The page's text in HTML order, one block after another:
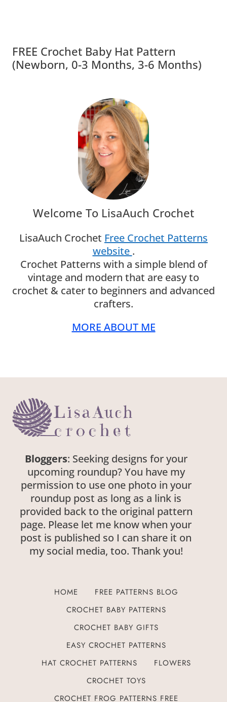
FREE Crochet Baby Hat Pattern
(Newborn, 0-3 Months, 3-6 Months)
Welcome To LisaAuch Crochet
LisaAuch Crochet Free Crochet Patterns
website .
Crochet Patterns with a simple blend of
vintage and modern that are easy to
crochet & cater to beginners and advanced
crafters.
MORE ABOUT ME
Bloggers: Seeking designs for your
upcoming roundup? You have my
permission to use one photo in your
roundup post as long as a link is
provided back to the original pattern
page. Please let me know when your
post is published so I can share it on
my social media, too. Thank you!
HOME
FREE PATTERNS BLOG
CROCHET BABY PATTERNS
CROCHET BABY GIFTS
EASY CROCHET PATTERNS
HAT CROCHET PATTERNS
FLOWERS
CROCHET TOYS
CROCHET FROG PATTERNS FREE